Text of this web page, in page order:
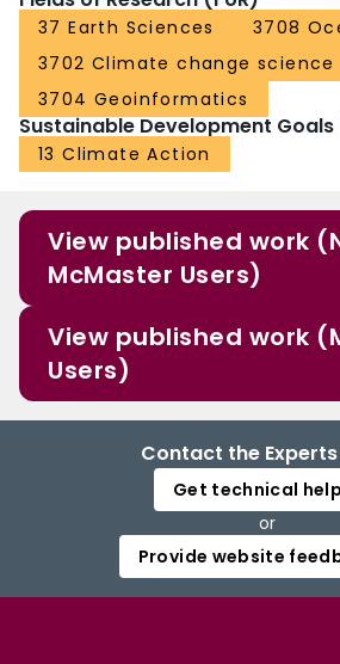
37 Earth Sciences
3708
3702 Climate change science
3704 Geoinformatics
Sustainable Development Goals
13 Climate Action
View published work
McMaster Users)
View published work
Users)
Contact the
Get technical help
or
Provide website